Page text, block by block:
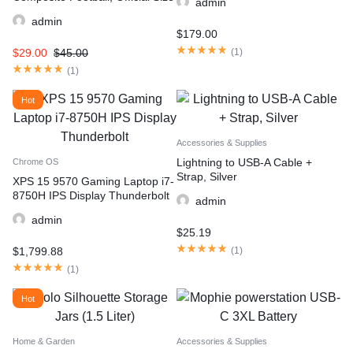
admin
$29.00 $45.00
(1 )
$179.00
(1 )
Hot
Chrome OS
XPS 15 9570 Gaming Laptop i7-
8750H IPS Display Thunderbolt
admin
$1,799.88
(1 )
Accessories & Supplies
Lightning to USB-A Cable +
Strap, Silver
admin
$25.19
(1 )
Hot
Home & Garden Accessories & Supplies